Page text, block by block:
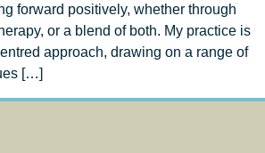
forward positively, whether through
or a blend of both. My practice is
approach, drawing on a range of
[…]